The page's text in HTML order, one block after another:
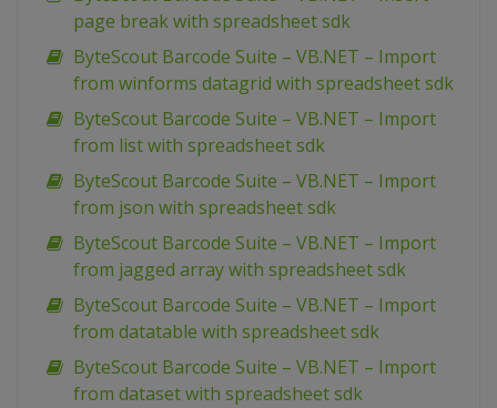
page break with spreadsheet sdk
ByteScout Barcode Suite – VB.NET – Import
from winforms datagrid with spreadsheet sdk
ByteScout Barcode Suite – VB.NET – Import
from list with spreadsheet sdk
ByteScout Barcode Suite – VB.NET – Import
from json with spreadsheet sdk
ByteScout Barcode Suite – VB.NET – Import
from jagged array with spreadsheet sdk
ByteScout Barcode Suite – VB.NET – Import
from datatable with spreadsheet sdk
ByteScout Barcode Suite – VB.NET – Import
from dataset with spreadsheet sdk